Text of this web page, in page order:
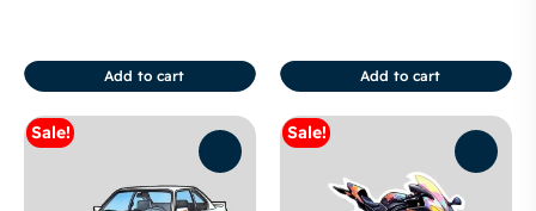
Add to cart Add to cart
Sale! Sale!